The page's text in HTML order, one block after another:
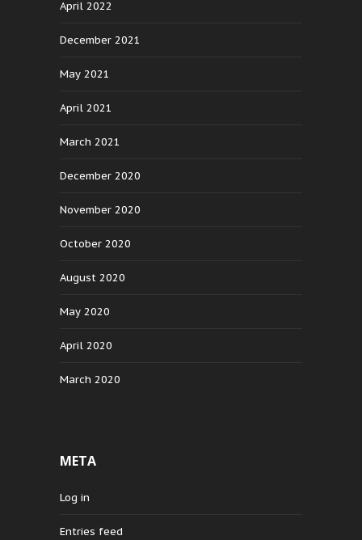
April 2022
December 2021
May 2021
April 2021
March 2021
December 2020
November 2020
October 2020
August 2020
May 2020
April 2020
March 2020
META
Log in
Entries feed